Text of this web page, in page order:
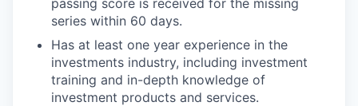
series within 60 days.
Has at least one year experience in the
investments industry, including investment
training and in-depth knowledge of
investment products and services.